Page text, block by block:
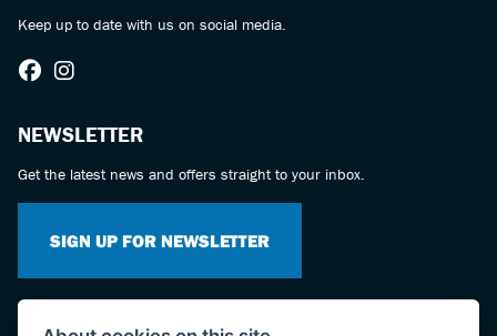
Keep up to date with us on social media.
NEWSLETTER
Get the latest news and offers straight to your inbox.
SIGN UP FOR NEWSLETTER